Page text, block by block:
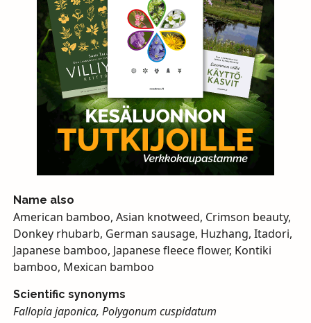
Name also
American bamboo, Asian knotweed, Crimson beauty,
Donkey rhubarb, German sausage, Huzhang, Itadori,
Japanese bamboo, Japanese fleece flower, Kontiki
bamboo, Mexican bamboo
Scientific synonyms
Fallopia japonica, Polygonum cuspidatum